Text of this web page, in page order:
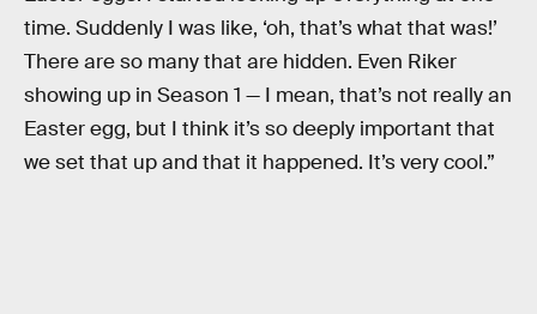
time. Suddenly I was like, ‘oh, that’s what that was!’
There are so many that are hidden. Even Riker
showing up in Season 1 — I mean, that’s not really an
Easter egg, but I think it’s so deeply important that
we set that up and that it happened. It’s very cool.”